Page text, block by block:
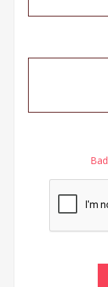
Bad